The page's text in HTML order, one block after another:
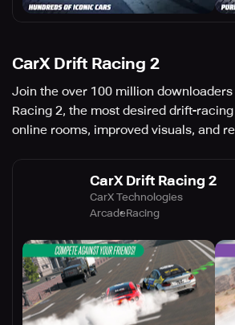
CarX Drift Racing 2
Join the over 100 million
Racing 2, the most desired drift-
online rooms, improved visuals, and
CarX Drift Racing 2
CarX Technologies
ArcadeRacing